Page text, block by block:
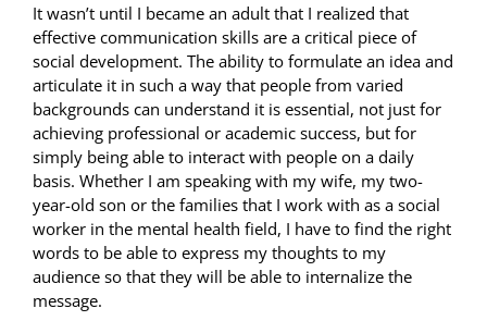
It wasn’t until I became an adult that I realized that
effective communication skills are a critical piece of
social development. The ability to formulate an idea and
articulate it in such a way that people from varied
backgrounds can understand it is essential, not just for
achieving professional or academic success, but for
simply being able to interact with people on a daily
basis. Whether I am speaking with my wife, my two-
year-old son or the families that I work with as a social
worker in the mental health field, I have to find the right
words to be able to express my thoughts to my
audience so that they will be able to internalize the
message.